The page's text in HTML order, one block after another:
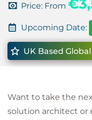
Price: From
Upcoming Date:
UK Based
Want to take the
solution architect or